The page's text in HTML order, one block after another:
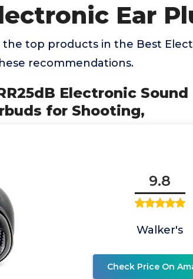
Ear
top products in the Best
recommendations.
Electronic
for Shooting,
9.8
Walker's
Check Price On